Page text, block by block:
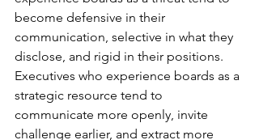
become defensive in their
communication, selective in what they
disclose, and rigid in their positions.
Executives who experience boards as a
strategic resource tend to
communicate more openly, invite
challenge earlier, and extract more